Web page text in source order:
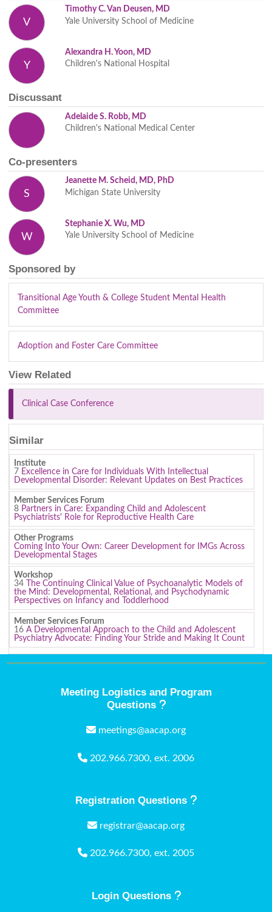
V
Timothy C. Van Deusen, MD
Yale University School of Medicine
Y
Alexandra H. Yoon, MD
Children's National Hospital
Discussant
Adelaide S. Robb, MD
Children's National Medical Center
Co-presenters
S
Jeanette M. Scheid, MD, PhD
Michigan State University
W
Stephanie X. Wu, MD
Yale University School of Medicine
Sponsored by
Transitional Age Youth & College Student Mental Health
Committee
Adoption and Foster Care Committee
View Related
Clinical Case Conference
Similar
Institute
7 Excellence in Care for Individuals With Intellectual
Developmental Disorder: Relevant Updates on Best Practices
Member Services Forum
8 Partners in Care: Expanding Child and Adolescent
Psychiatrists' Role for Reproductive Health Care
Other Programs
Coming Into Your Own: Career Development for IMGs Across
Developmental Stages
Workshop
34
The Continuing Clinical Value of Psychoanalytic Models of
the Mind: Developmental, Relational, and Psychodynamic
Perspectives on Infancy and Toddlerhood
Member Services Forum
16 A Developmental Approach to the Child and Adolescent
Psychiatry Advocate: Finding Your Stride and Making It Count
Meeting Logistics and Program
Questions
meetings@aacap.org
202.966.7300, ext. 2006
Registration Questions
registrar@aacap.org
202.966.7300, ext. 2005
Login Questions